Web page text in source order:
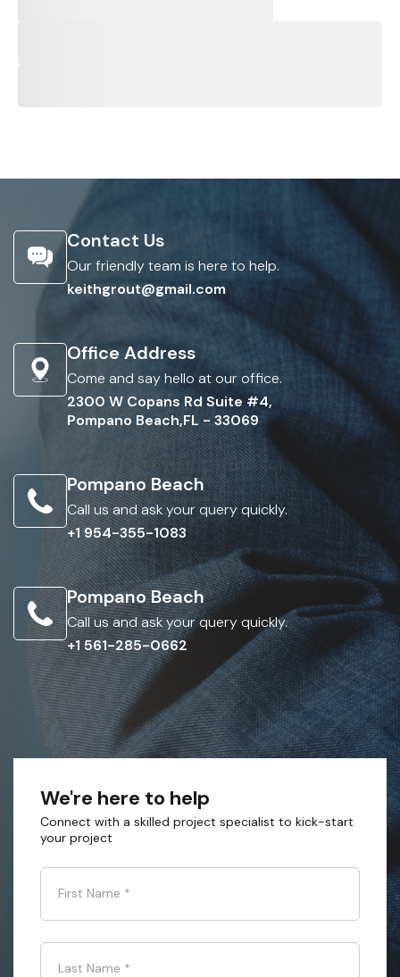
Contact Us
Our friendly team is here to help.
keithgrout@gmail.com
Office Address
Come and say hello at our office.
2300 W Copans Rd Suite #4,
Pompano Beach,FL - 33069
Pompano Beach
Call us and ask your query quickly.
+1 954-355-1083
Pompano Beach
Call us and ask your query quickly.
+1 561-285-0662
We're here to help
Connect with a skilled project specialist to kick-start
your project
First Name *
Last Name *